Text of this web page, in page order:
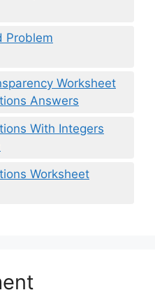
Problem
Worksheet
Answers
With Integers
Worksheet